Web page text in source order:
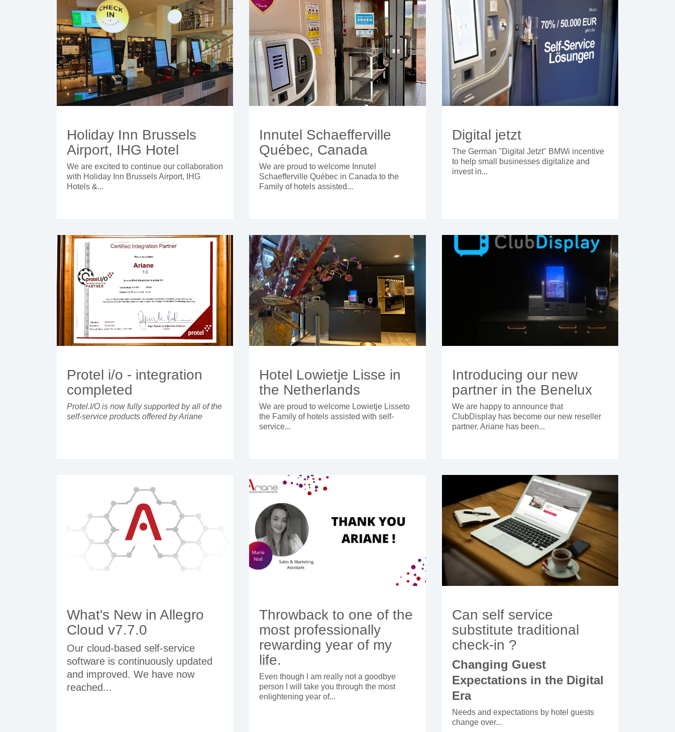
Holiday Inn Brussels
Airport, IHG Hotel
We are excited to continue our collaboration
with Holiday Inn Brussels Airport, IHG
Hotels &...
Innutel Schaefferville
Québec, Canada
We are proud to welcome Innutel
Schaefferville Québec in Canada to the
Family of hotels assisted...
Digital jetzt
The German "Digital Jetzt" BMWi incentive
to help small businesses digitalize and
invest in...
Protel i/o - integration
completed
Protel.I/O is now fully supported by all of the
self-service products offered by Ariane
Hotel Lowietje Lisse in
the Netherlands
We are proud to welcome Lowietje Lisseto
the Family of hotels assisted with self-
service...
Introducing our new
partner in the Benelux
We are happy to announce that
ClubDisplay has become our new reseller
partner. Ariane has been...
What's New in Allegro
Cloud v7.7.0
Our cloud-based self-service
software is continuously updated
and improved. We have now
reached...
Throwback to one of the
most professionally
rewarding year of my
life.
Even though I am really not a goodbye
person I will take you through the most
enlightening year of...
Can self service
substitute traditional
check-in ?
Changing Guest
Expectations in the Digital
Era
Needs and expectations by hotel guests
change over...